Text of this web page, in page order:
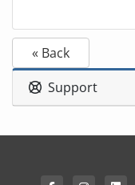
« Back
Support